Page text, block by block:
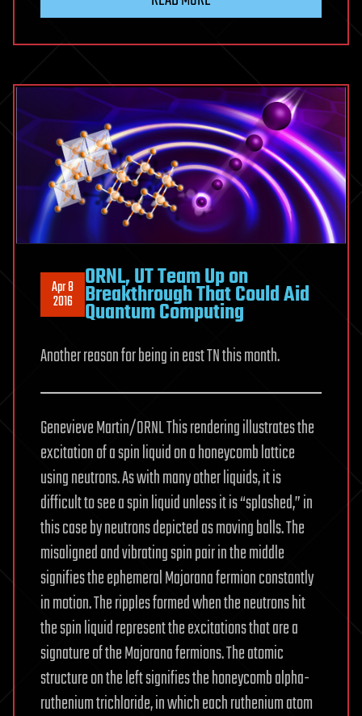
Apr 8
2016
ORNL, UT Team Up on
Breakthrough That Could Aid
Quantum Computing
Another reason for being in east TN this month.
Genevieve Martin/ORNL This rendering illustrates the
excitation of a spin liquid on a honeycomb lattice
using neutrons. As with many other liquids, it is
difficult to see a spin liquid unless it is “splashed,” in
this case by neutrons depicted as moving balls. The
misaligned and vibrating spin pair in the middle
signifies the ephemeral Majorana fermion constantly
in motion. The ripples formed when the neutrons hit
the spin liquid represent the excitations that are a
signature of the Majorana fermions. The atomic
structure on the left signifies the honeycomb alpha-
ruthenium trichloride, in which each ruthenium atom